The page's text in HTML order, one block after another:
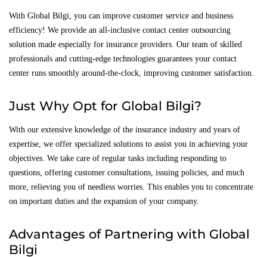
With Global Bilgi, you can improve customer service and business
efficiency! We provide an all-inclusive contact center outsourcing
solution made especially for insurance providers. Our team of skilled
professionals and cutting-edge technologies guarantees your contact
center runs smoothly around-the-clock, improving customer satisfaction.
Just Why Opt for Global Bilgi?
With our extensive knowledge of the insurance industry and years of
expertise, we offer specialized solutions to assist you in achieving your
objectives. We take care of regular tasks including responding to
questions, offering customer consultations, issuing policies, and much
more, relieving you of needless worries. This enables you to concentrate
on important duties and the expansion of your company.
Advantages of Partnering with Global
Bilgi